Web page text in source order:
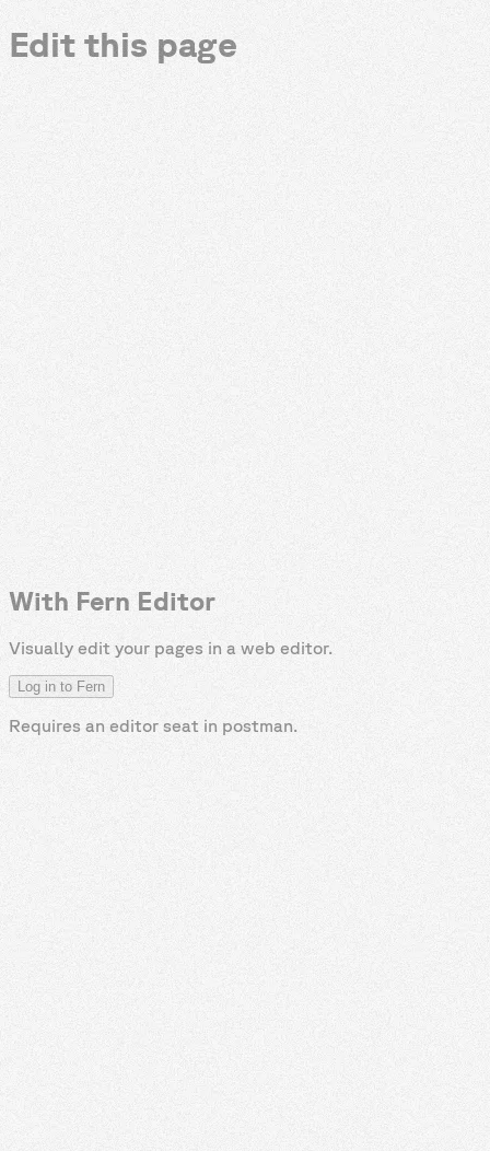
Edit this page
With Fern Editor
Visually edit your pages in a web editor.
Log in to Fern
Requires an editor seat in postman.